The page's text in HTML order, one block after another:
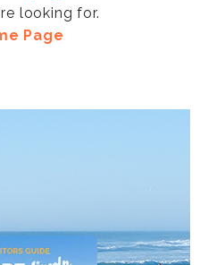
looking for.
Page